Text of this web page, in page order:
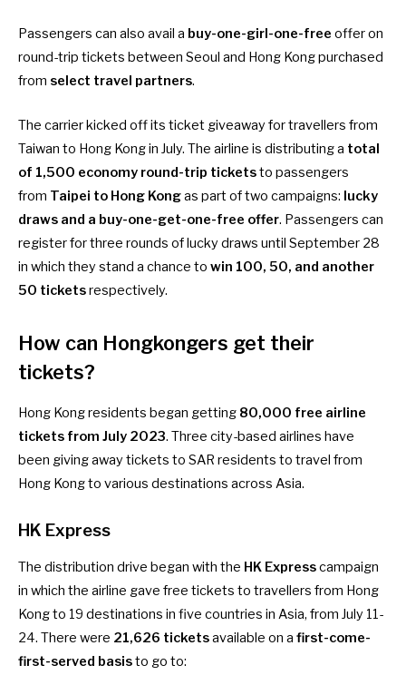
Passengers can also avail a buy-one-girl-one-free offer on
round-trip tickets between Seoul and Hong Kong purchased
from select travel partners.
The carrier kicked off its ticket giveaway for travellers from
Taiwan to Hong Kongin July. The airline is distributing a total
of 1,500 economy round-trip ticketsto passengers
from Taipei to Hong Kongas part of two campaigns: lucky
draws and a buy-one-get-one-free offer. Passengers can
register forthree rounds of lucky draws until September 28
in which they stand a chance to win 100, 50, and another
50 ticketsrespectively.
How can Hongkongers get their
tickets?
Hong Kong residents began getting 80,000 free airline
tickets from July 2023. Three city-based airlines have
been giving away tickets to SAR residents to travel from
Hong Kong to various destinations across Asia.
HK Express
The distribution drive began with the HK Expresscampaign
in which the airline gave free tickets to travellers from Hong
Kong to 19 destinations in five countries in Asia, from July 11-
24. There were 21,626 ticketsavailable on a first-come-
first-served basisto go to: